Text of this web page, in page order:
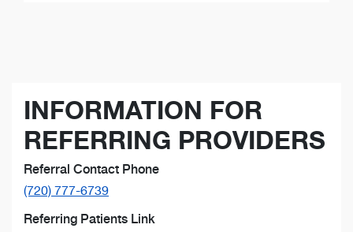
INFORMATION FOR
REFERRING PROVIDERS
Referral Contact Phone
(720) 777-6739
Referring Patients Link